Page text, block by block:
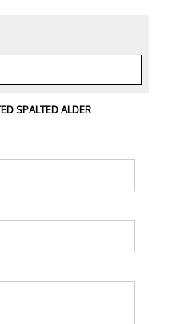
em> published or
SPALTED ALDER